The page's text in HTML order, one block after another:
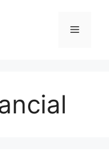
Menu